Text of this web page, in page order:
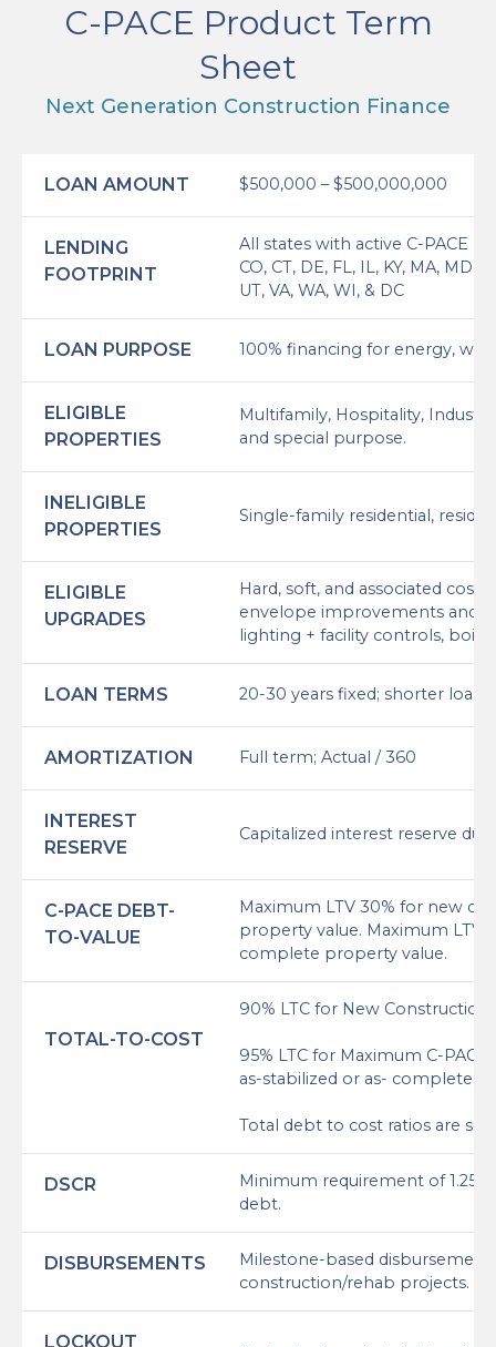
C-PACE Product Term
Sheet
Next Generation Construction Finance
LOAN AMOUNT $500,000 – $500,000,000
LENDING
FOOTPRINT
All states with active C-PACE
CO, CT, DE, FL, IL, KY, MA, MD,
UT, VA, WA, WI, & DC
LOAN PURPOSE 100% financing for energy,
ELIGIBLE
PROPERTIES
Multifamily, Hospitality,
and special purpose.
INELIGIBLE
PROPERTIES
Single-family residential,
ELIGIBLE
UPGRADES
Hard, soft, and associated
envelope improvements and
lighting + facility controls,
LOAN TERMS 20-30 years fixed; shorter loan
AMORTIZATION Full term; Actual / 360
INTEREST
RESERVE
Capitalized interest reserve
C-PACE DEBT-
TO-VALUE
Maximum LTV 30% for new
property value. Maximum LTV
complete property value.
TOTAL-TO-COST
90% LTC for New
95% LTC for Maximum C-
as-stabilized or as- complete
Total debt to cost ratios are
DSCR
Minimum requirement of 1.25x
debt.
DISBURSEMENTS
Milestone-based
construction/rehab projects.
LOCKOUT